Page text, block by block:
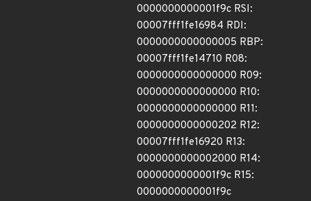
0000000000001f9c RSI:
00007fff1fe16984 RDI:
0000000000000005 RBP:
00007fff1fe14710 R08:
0000000000000000 R09:
0000000000000000 R10:
0000000000000000 R11:
0000000000000202 R12:
00007fff1fe16920 R13:
0000000000002000 R14:
0000000000001f9c R15:
0000000000001f9c